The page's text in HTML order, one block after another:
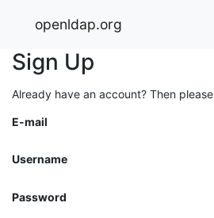
openldap.org
Sign Up
Already have an account? Then please
E-mail
Username
Password